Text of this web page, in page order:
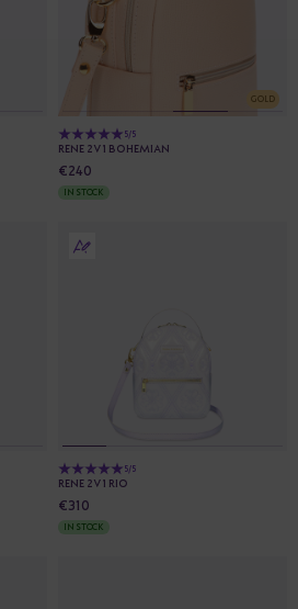
GOLD
5/5
RENE 2V1 BOHEMIAN
€240
IN STOCK
5/5
RENE 2V1 RIO
€310
IN STOCK